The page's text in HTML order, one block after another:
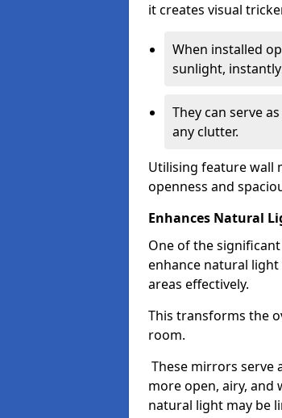
it creates visual
When installed
sunlight,
They can serve
any clutter.
Utilising feature wall
openness and
Enhances Natural
One of the
enhance natural
areas effectively.
This transforms the
room.
These mirrors serve
more open, airy, and
natural light may be